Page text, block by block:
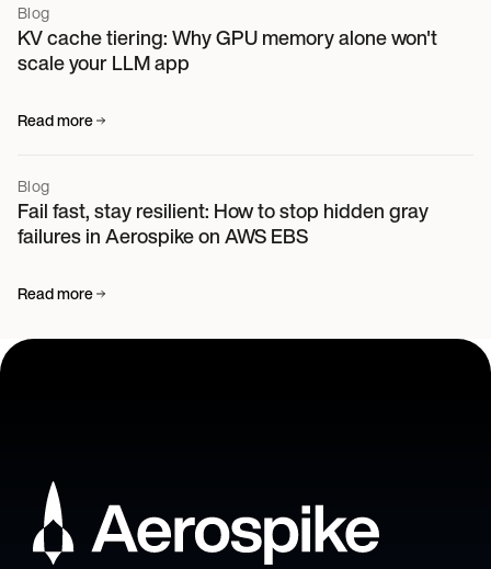
Blog
KV cache tiering: Why GPU memory alone won't
scale your LLM app
Read more
Blog
Fail fast, stay resilient: How to stop hidden gray
failures in Aerospike on AWS EBS
Read more